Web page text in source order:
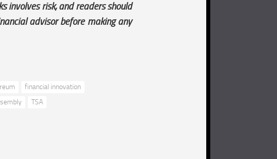
involves risk, and readers should
advisor before making any
financial innovation
TSA